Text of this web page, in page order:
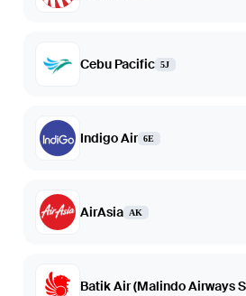
Cebu Pacific 5J
Indigo Air 6E
AirAsia AK